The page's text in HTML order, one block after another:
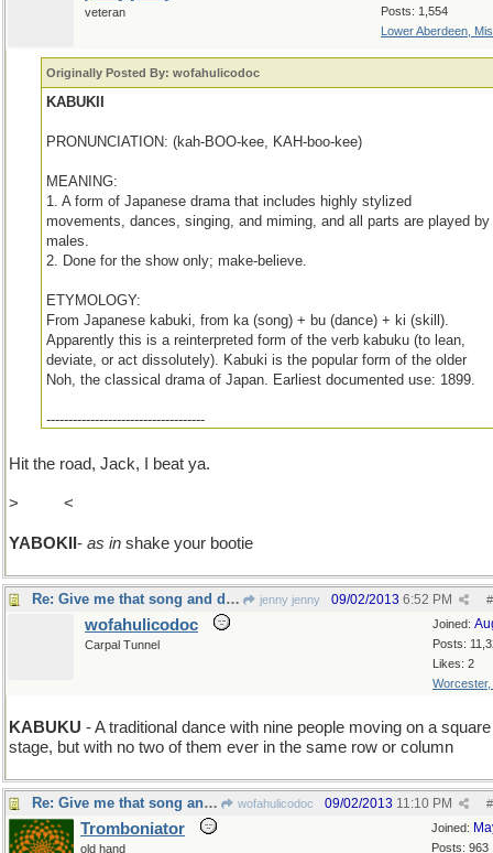
Posts: 1,554
Lower Aberdeen,
veteran
Originally Posted By: wofahulicodoc
KABUKII
PRONUNCIATION: (kah-BOO-kee, KAH-boo-kee)
MEANING:
1. A form of Japanese drama that includes highly stylized
movements, dances, singing, and miming, and all parts are played by
males.
2. Done for the show only; make-believe.
ETYMOLOGY:
From Japanese kabuki, from ka (song) + bu (dance) + ki (skill).
Apparently this is a reinterpreted form of the verb kabuku (to lean,
deviate, or act dissolutely). Kabuki is the popular form of the older
Noh, the classical drama of Japan. Earliest documented use: 1899.
------------------------------------
(In the words of Jack Benny, "I'm Thinking1")
Hit the road, Jack, I beat ya.
> <
YABOKII - as in shake your bootie
Re: Give me that song and dance! jenny jenny #
09/02/2013 6:52 PM
Joined:
Posts:
Likes: 2
Worcester,
wofahulicodoc
Carpal Tunnel
KABUKU - A traditional dance with nine people moving on a square
stage, but with no two of them ever in the same row or column
Re: Give me that song and dance! wofahulicodoc #
09/02/2013 11:10 PM
Joined:
Posts: 963
Tromboniator
old hand